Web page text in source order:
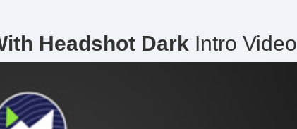
Headshot Dark Intro Video